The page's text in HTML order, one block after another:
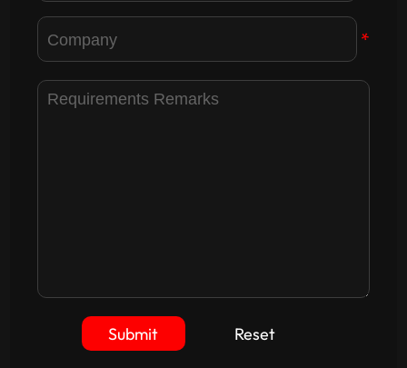
*
Submit Reset